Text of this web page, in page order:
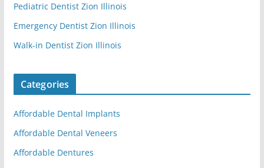
Pediatric Dentist Zion Illinois
Emergency Dentist Zion Illinois
Walk-in Dentist Zion Illinois
Categories
Affordable Dental Implants
Affordable Dental Veneers
Affordable Dentures